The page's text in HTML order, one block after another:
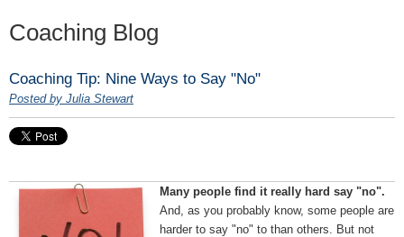
Coaching Blog
Coaching Tip: Nine Ways to Say "No"
Posted by Julia Stewart
Many people find it really hard say "no".
And, as you probably know, some people are
harder to say "no" to than others. But not